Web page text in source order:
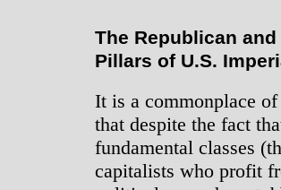
The Republican
Pillars of U.S.
It is a commonplace
that despite the fact
fundamental classes
capitalists who profit